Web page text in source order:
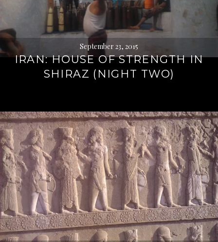
September 23, 2015
IRAN: HOUSE OF STRENGTH IN
SHIRAZ (NIGHT TWO)